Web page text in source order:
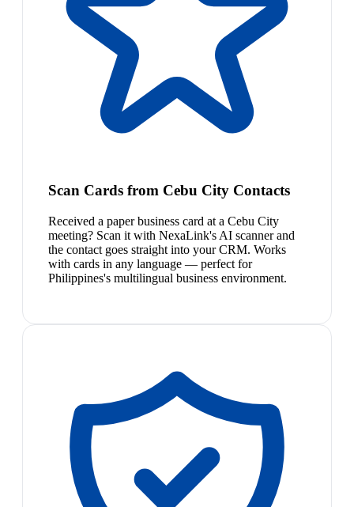
Scan Cards from Cebu City Contacts
Received a paper business card at a Cebu City
meeting? Scan it with NexaLink's AI scanner and
the contact goes straight into your CRM. Works
with cards in any language — perfect for
Philippines's multilingual business environment.